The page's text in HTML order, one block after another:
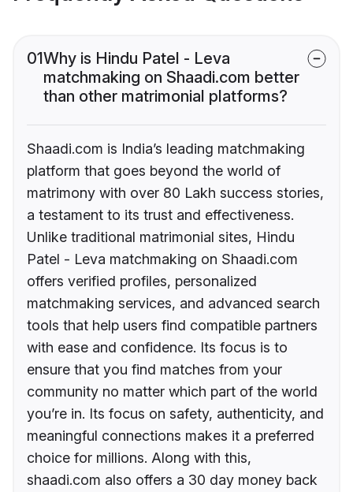
01Why is Hindu Patel - Leva
matchmaking on Shaadi.com better
than other matrimonial platforms?
Shaadi.com is India’s leading matchmaking
platform that goes beyond the world of
matrimony with over 80 Lakh success stories,
a testament to its trust and effectiveness.
Unlike traditional matrimonial sites, Hindu
Patel - Leva matchmaking on Shaadi.com
offers verified profiles, personalized
matchmaking services, and advanced search
tools that help users find compatible partners
with ease and confidence. Its focus is to
ensure that you find matches from your
community no matter which part of the world
you’re in. Its focus on safety, authenticity, and
meaningful connections makes it a preferred
choice for millions. Along with this,
shaadi.com also offers a 30 day money back